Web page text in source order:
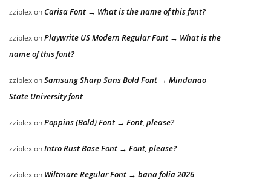
zziplexon Carisa Font → What is the name of this font?
zziplexonPlaywrite US Modern Regular Font → What is the
name of this font?
zziplexonSamsung Sharp Sans Bold Font → Mindanao
State University font
zziplexonPoppins (Bold) Font → Font, please?
zziplexonIntro Rust Base Font → Font, please?
zziplexon Wiltmare Regular Font → bana folia 2026